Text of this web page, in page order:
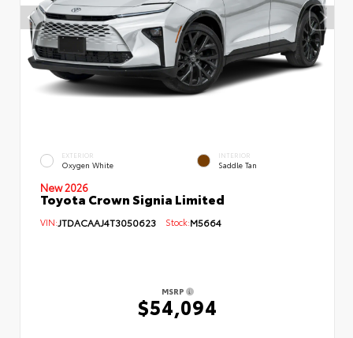
EXTERIOR
Oxygen White
INTERIOR
Saddle Tan
New 2026
Toyota Crown Signia Limited
VIN: JTDACAAJ4T3050623 Stock:M5664
MSRP
$54,094